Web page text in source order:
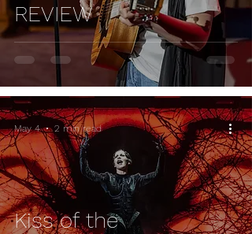
REVIEW
Kiss of the
May 4 2 min read